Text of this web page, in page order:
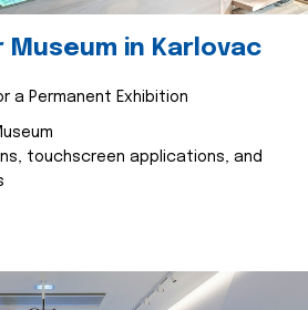
Museum in Karlovac
a Permanent Exhibition
touchscreen applications, and